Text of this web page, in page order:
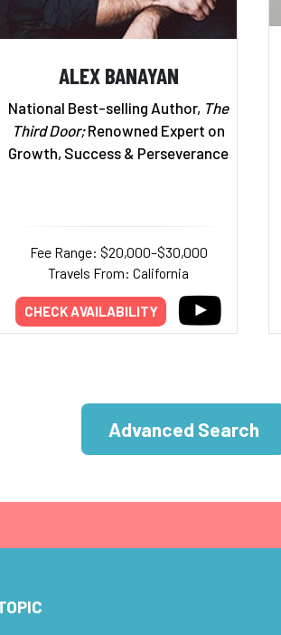
ALEX BANAYAN
National Best-selling Author, The
Third Door;Renowned Expert on
Growth, Success & Perseverance
Fee Range: $20,000–$30,000
Travels From: California
CHECK AVAILABILITY
Advanced Search